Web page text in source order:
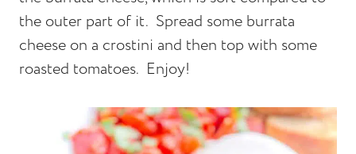
the outer part of it. Spread some burrata
cheese on a crostini and then top with some
roasted tomatoes. Enjoy!